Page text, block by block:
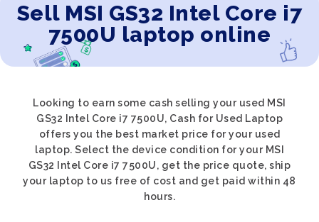
Sell MSI GS32 Intel Core i7
7500U laptop online
Looking to earn some cash selling your used MSI
GS32 Intel Core i7 7500U, Cash for Used Laptop
offers you the best market price for your used
laptop. Select the device condition for your MSI
GS32 Intel Core i7 7500U, get the price quote, ship
your laptop to us free of cost and get paid within 48
hours.